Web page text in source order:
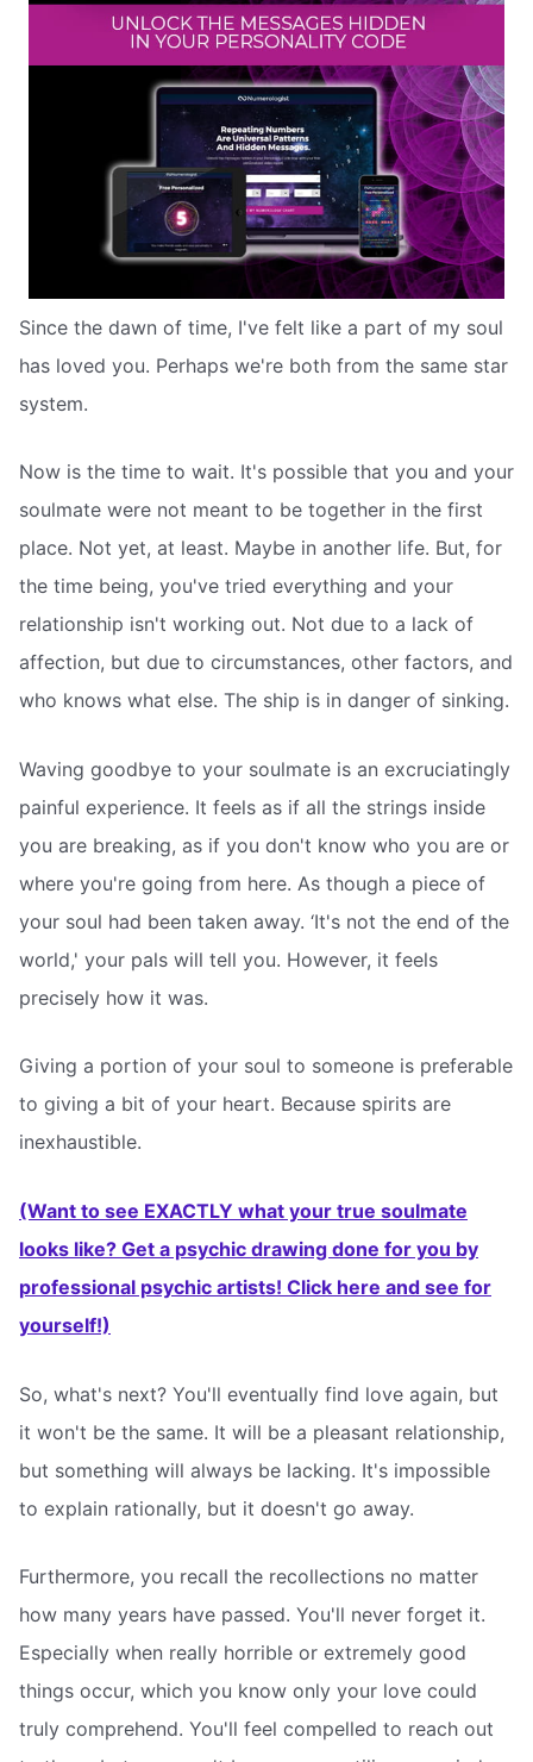
Since the dawn of time, I've felt like a part of my soul
has loved you. Perhaps we're both from the same star
system.
Now is the time to wait. It's possible that you and your
soulmate were not meant to be together in the first
place. Not yet, at least. Maybe in another life. But, for
the time being, you've tried everything and your
relationship isn't working out. Not due to a lack of
affection, but due to circumstances, other factors, and
who knows what else. The ship is in danger of sinking.
Waving goodbye to your soulmate is an excruciatingly
painful experience. It feels as if all the strings inside
you are breaking, as if you don't know who you are or
where you're going from here. As though a piece of
your soul had been taken away. ‘It's not the end of the
world,' your pals will tell you. However, it feels
precisely how it was.
Giving a portion of your soul to someone is preferable
to giving a bit of your heart. Because spirits are
inexhaustible.
(Want to see EXACTLY what your true soulmate
looks like? Get a psychic drawing done for you by
professional psychic artists! Click here and see for
yourself!)
So, what's next? You'll eventually find love again, but
it won't be the same. It will be a pleasant relationship,
but something will always be lacking. It's impossible
to explain rationally, but it doesn't go away.
Furthermore, you recall the recollections no matter
how many years have passed. You'll never forget it.
Especially when really horrible or extremely good
things occur, which you know only your love could
truly comprehend. You'll feel compelled to reach out